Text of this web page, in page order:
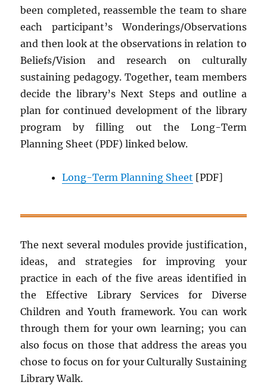
been completed, reassemble the team to share
each participant’s Wonderings/Observations
and then look at the observations in relation to
Beliefs/Vision and research on culturally
sustaining pedagogy. Together, team members
decide the library’s Next Steps and outline a
plan for continued development of the library
program by filling out the Long-Term
Planning Sheet (PDF) linked below.
Long-Term Planning Sheet [PDF]
The next several modules provide justification,
ideas, and strategies for improving your
practice in each of the five areas identified in
the Effective Library Services for Diverse
Children and Youth framework. You can work
through them for your own learning; you can
also focus on those that address the areas you
chose to focus on for your Culturally Sustaining
Library Walk.